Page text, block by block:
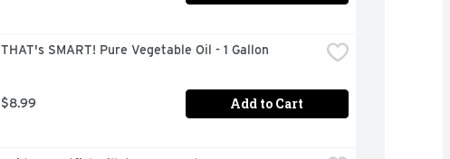
THAT's SMART! Pure Vegetable Oil - 1 Gallon
$8.99 Add to Cart